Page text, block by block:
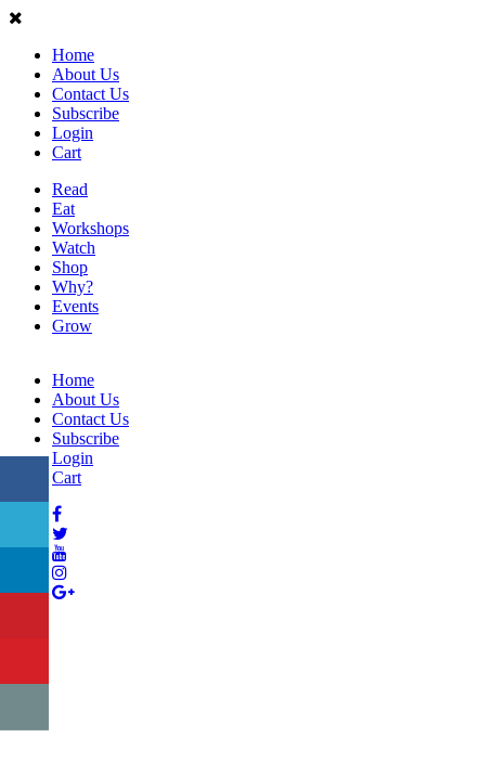
Home
About Us
Contact Us
Subscribe
Login
Cart
Read
Eat
Workshops
Watch
Shop
Why?
Events
Grow
Home
About Us
Contact Us
Subscribe
Login
Cart